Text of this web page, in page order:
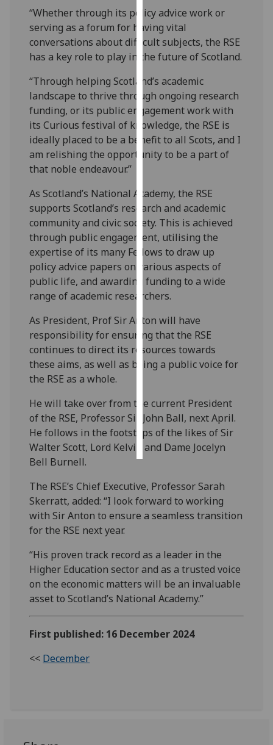
Analytics
I'm
happy
with
analytics
data
being
recorded
I do not
want
recorded
Personalised
advertising
I’m happy to
get
personalised
I do not
want
personalised
ads
choices
accept
all
“Whether through its policy advice work or
serving as a forum for having vital
conversations about difficult subjects, the RSE
has a key role to play in the future of Scotland.
“Through helping Scotland’s academic
landscape to thrive through ongoing research
funding, or its public engagement work with
its Curious festival of knowledge, the RSE is
ideally placed to be a benefit to all Scots, and I
am relishing the opportunity to be a part of
that noble endeavour.”
As Scotland’s National Academy, the RSE
supports Scotland’s research and academic
community and civic society. This is achieved
through public engagement, utilising the
expertise of its many Fellows to draw up
policy advice papers on various aspects of
public life, and awarding funding to a wide
range of academic researchers.
As President, Prof Sir Anton will have
responsibility for ensuring that the RSE
continues to direct its resources towards
these aims, as well as being a public voice for
the RSE as a whole.
He will take over from the current President
of the RSE, Professor Sir John Ball, next April.
He follows in the footsteps of the likes of Sir
Walter Scott, Lord Kelvin and Dame Jocelyn
Bell Burnell.
The RSE’s Chief Executive, Professor Sarah
Skerratt, added: “I look forward to working
with Sir Anton to ensure a seamless transition
for the RSE next year.
“His proven track record as a leader in the
Higher Education sector and as a trusted voice
on the economic matters will be an invaluable
asset to Scotland’s National Academy.”
First published: 16 December 2024
<< December